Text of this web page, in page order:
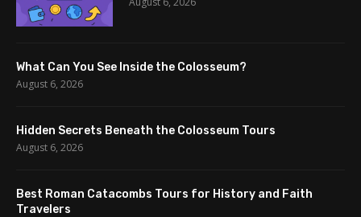
What Can You See Inside the Colosseum?
August 6, 2026
Hidden Secrets Beneath the Colosseum Tours
August 6, 2026
Best Roman Catacombs Tours for History and Faith
Travelers